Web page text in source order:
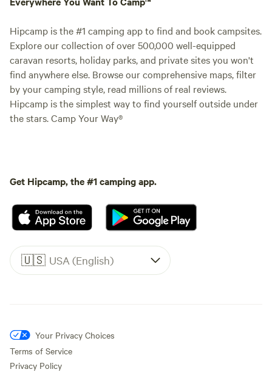
Hipcamp is the #1 camping app to find and book campsites.
Explore our collection of over 500,000 well-equipped
caravan resorts, holiday parks, and private sites you won't
find anywhere else. Browse our comprehensive maps, filter
by your camping style, read millions of real reviews.
Hipcamp is the simplest way to find yourself outside under
the stars. Camp Your Way®
Get Hipcamp, the #1 camping app.
🇺🇸 USA (English)
Your Privacy Choices
Terms of Service
Privacy Policy